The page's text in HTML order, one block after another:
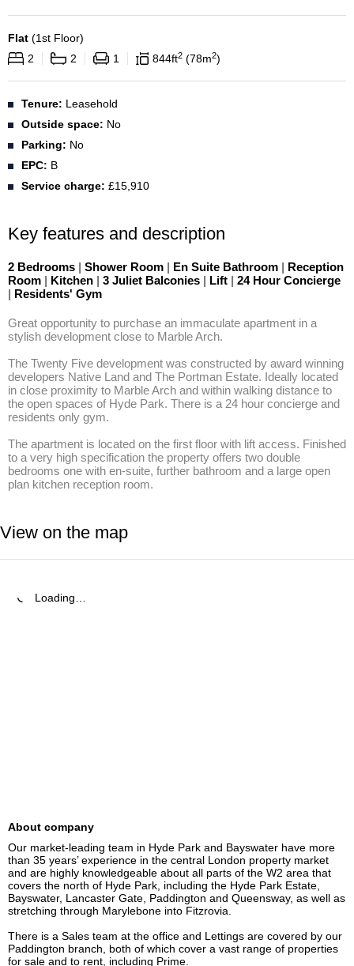
Flat (1st Floor)
2
2 1 844ft2 78m2
Tenure: Leasehold
Outside space: No
Parking: No
EPC: B
Service charge: £15,910
Key features and description
2 Bedrooms | Shower Room | En Suite Bathroom | Reception
Room | Kitchen | 3 Juliet Balconies | Lift | 24 Hour Concierge
| Residents' Gym
Great opportunity to purchase an immaculate apartment in a
stylish development close to Marble Arch.
The Twenty Five development was constructed by award winning
developers Native Land and The Portman Estate. Ideally located
in close proximity to Marble Arch and within walking distance to
the open spaces of Hyde Park. There is a 24 hour concierge and
residents only gym.
The apartment is located on the first floor with lift access. Finished
to a very high specification the property offers two double
bedrooms one with en-suite, further bathroom and a large open
plan kitchen reception room.
View on the map
Loading…
About company
Our market-leading team in Hyde Park and Bayswater have more
than 35 years’ experience in the central London property market
and are highly knowledgeable about all parts of the W2 area that
covers the north of Hyde Park, including the Hyde Park Estate,
Bayswater, Lancaster Gate, Paddington and Queensway, as well as
stretching through Marylebone into Fitzrovia.
There is a Sales team at the office and Lettings are covered by our
Paddington branch, both of which cover a vast range of properties
for sale and to rent, including Prime.